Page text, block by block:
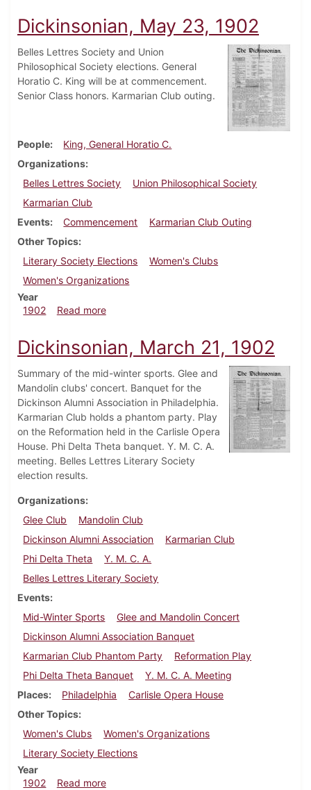
Dickinsonian, May 23, 1902
Belles Lettres Society and Union
Philosophical Society elections. General
Horatio C. King will be at commencement.
Senior Class honors. Karmarian Club outing.
People
King, General Horatio C.
Organizations
Belles Lettres Society
Union Philosophical Society
Karmarian Club
Events
Commencement
Karmarian Club Outing
Other Topics
Literary Society Elections
Women's Clubs
Women's Organizations
Year
1902
Read moreabout Dickinsonian, May 23, 1902
Dickinsonian, March 21, 1902
Summary of the mid-winter sports. Glee and
Mandolin clubs' concert. Banquet for the
Dickinson Alumni Association in Philadelphia.
Karmarian Club holds a phantom party. Play
on the Reformation held in the Carlisle Opera
House. Phi Delta Theta banquet. Y. M. C. A.
meeting. Belles Lettres Literary Society
election results.
Organizations
Glee Club
Mandolin Club
Dickinson Alumni Association
Karmarian Club
Phi Delta Theta
Y. M. C. A.
Belles Lettres Literary Society
Events
Mid-Winter Sports
Glee and Mandolin Concert
Dickinson Alumni Association Banquet
Karmarian Club Phantom Party
Reformation Play
Phi Delta Theta Banquet
Y. M. C. A. Meeting
Places
Philadelphia
Carlisle Opera House
Other Topics
Women's Clubs
Women's Organizations
Literary Society Elections
Year
1902
Read moreabout Dickinsonian, March 21, 1902